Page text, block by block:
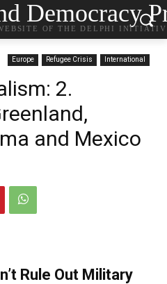
Democracy
OF THE DELPHI
Europe Refugee Crisis International
2.
and Mexico
Rule Out Military